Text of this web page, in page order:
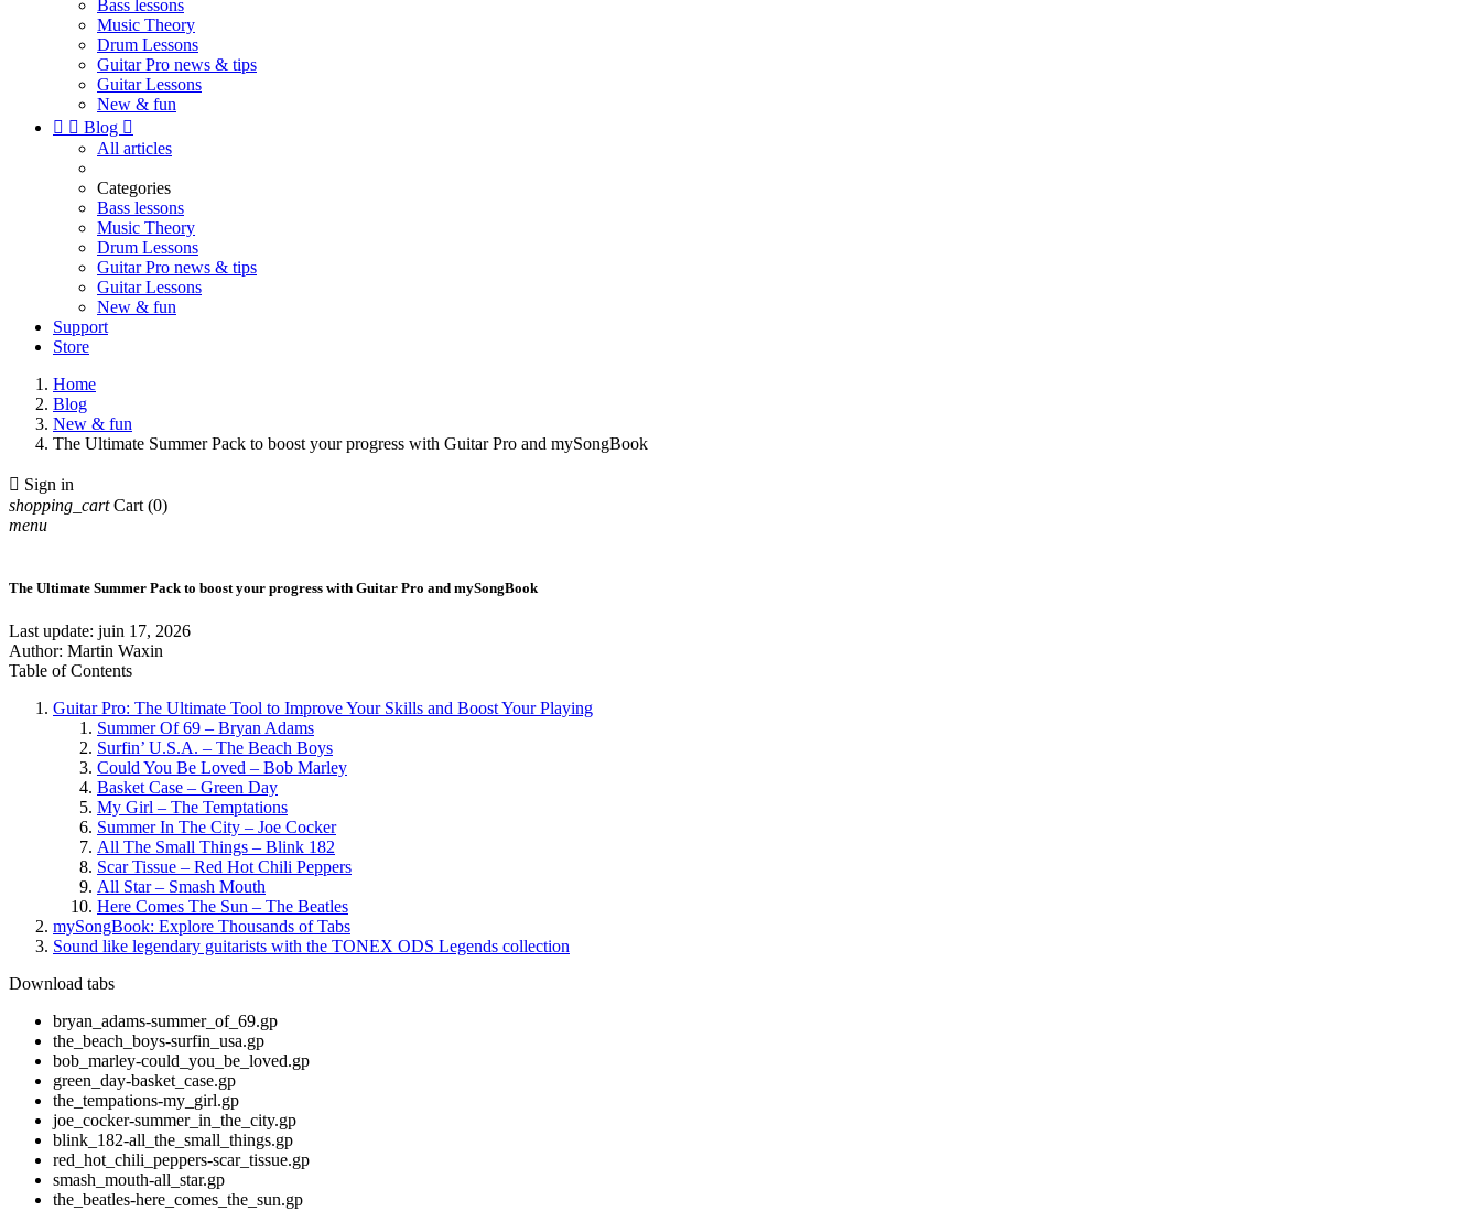
Bass lessons
Music Theory
Drum Lessons
Guitar Pro news & tips
Guitar Lessons
New & fun
  Blog 
All articles
Categories
Bass lessons
Music Theory
Drum Lessons
Guitar Pro news & tips
Guitar Lessons
New & fun
Support
Store
Home
Blog
New & fun
The Ultimate Summer Pack to boost your progress with Guitar Pro and mySongBook
 Sign in
shopping_cart Cart (0)
menu
The Ultimate Summer Pack to boost your progress with Guitar Pro and mySongBook
Last update: juin 17, 2026
Author: Martin Waxin
Table of Contents
Guitar Pro: The Ultimate Tool to Improve Your Skills and Boost Your Playing
Summer Of 69 – Bryan Adams
Surfin’ U.S.A. – The Beach Boys
Could You Be Loved – Bob Marley
Basket Case – Green Day
My Girl – The Temptations
Summer In The City – Joe Cocker
All The Small Things – Blink 182
Scar Tissue – Red Hot Chili Peppers
All Star – Smash Mouth
Here Comes The Sun – The Beatles
mySongBook: Explore Thousands of Tabs
Sound like legendary guitarists with the TONEX ODS Legends collection
Download tabs
bryan_adams-summer_of_69.gp
the_beach_boys-surfin_usa.gp
bob_marley-could_you_be_loved.gp
green_day-basket_case.gp
the_tempations-my_girl.gp
joe_cocker-summer_in_the_city.gp
blink_182-all_the_small_things.gp
red_hot_chili_peppers-scar_tissue.gp
smash_mouth-all_star.gp
the_beatles-here_comes_the_sun.gp